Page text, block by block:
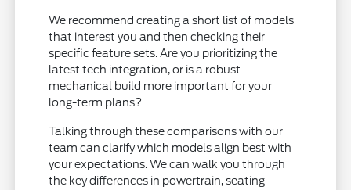
We recommend creating a short list of models
that interest you and then checking their
specific feature sets. Are you prioritizing the
latest tech integration, or is a robust
mechanical build more important for your
long-term plans?
Talking through these comparisons with our
team can clarify which models align best with
your expectations. We can walk you through
the key differences in powertrain, seating